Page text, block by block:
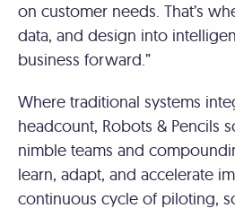
on customer needs. That’s
data, and design into
business forward.”
Where traditional systems
headcount, Robots & Pencils
nimble teams and
learn, adapt, and accelerate
continuous cycle of piloting,